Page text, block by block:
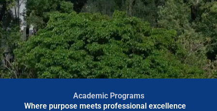
Academic Programs
Where purpose meets professional excellence